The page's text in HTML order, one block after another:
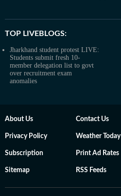
TOP LIVEBLOGS:
Jharkhand student protest LIVE:
Students submit fresh 10-
member delegation list to govt
over recruitment exam
anomalies
About Us Contact Us
Privacy Policy Weather Today
Subscription Print Ad Rates
Sitemap RSS Feeds